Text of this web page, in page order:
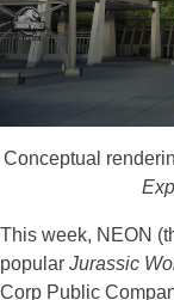
Conceptual
This week, NEON
popular Jurassic
Corp Public